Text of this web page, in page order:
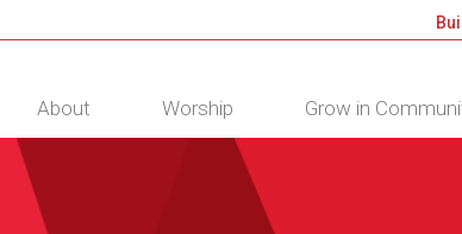
About Worship Grow in